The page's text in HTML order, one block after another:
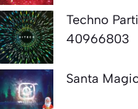
Techno
40966803
Santa